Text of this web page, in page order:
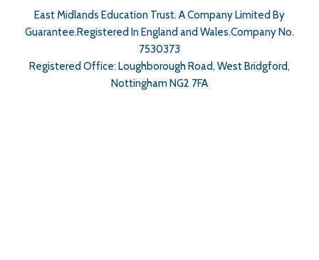
East Midlands Education Trust. A Company Limited By
Guarantee.Registered In England and Wales.Company No.
7530373
Registered Office: Loughborough Road, West Bridgford,
Nottingham NG2 7FA